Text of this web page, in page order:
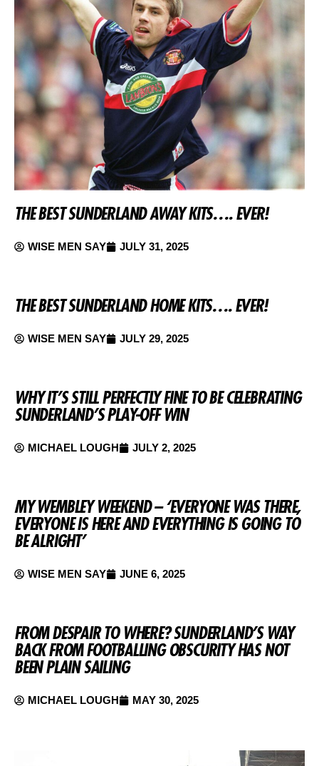
THE BEST SUNDERLAND AWAY KITS…. EVER!
WISE MEN SAY JULY 31, 2025
THE BEST SUNDERLAND HOME KITS…. EVER!
WISE MEN SAY JULY 29, 2025
WHY IT’S STILL PERFECTLY FINE TO BE CELEBRATING
SUNDERLAND’S PLAY-OFF WIN
MICHAEL LOUGH JULY 2, 2025
MY WEMBLEY WEEKEND – ‘EVERYONE WAS THERE,
EVERYONE IS HERE AND EVERYTHING IS GOING TO
BE ALRIGHT’
WISE MEN SAY JUNE 6, 2025
FROM DESPAIR TO WHERE? SUNDERLAND’S WAY
BACK FROM FOOTBALLING OBSCURITY HAS NOT
BEEN PLAIN SAILING
MICHAEL LOUGH MAY 30, 2025